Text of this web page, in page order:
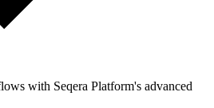
with Seqera Platform's advanced